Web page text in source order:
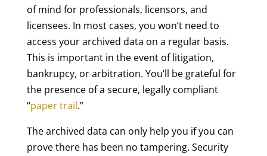
of mind for professionals, licensors, and
licensees. In most cases, you won’t need to
access your archived data on a regular basis.
This is important in the event of litigation,
bankrupcy, or arbitration. You’ll be grateful for
the presence of a secure, legally compliant
“paper trail.”
The archived data can only help you if you can
prove there has been no tampering. Security